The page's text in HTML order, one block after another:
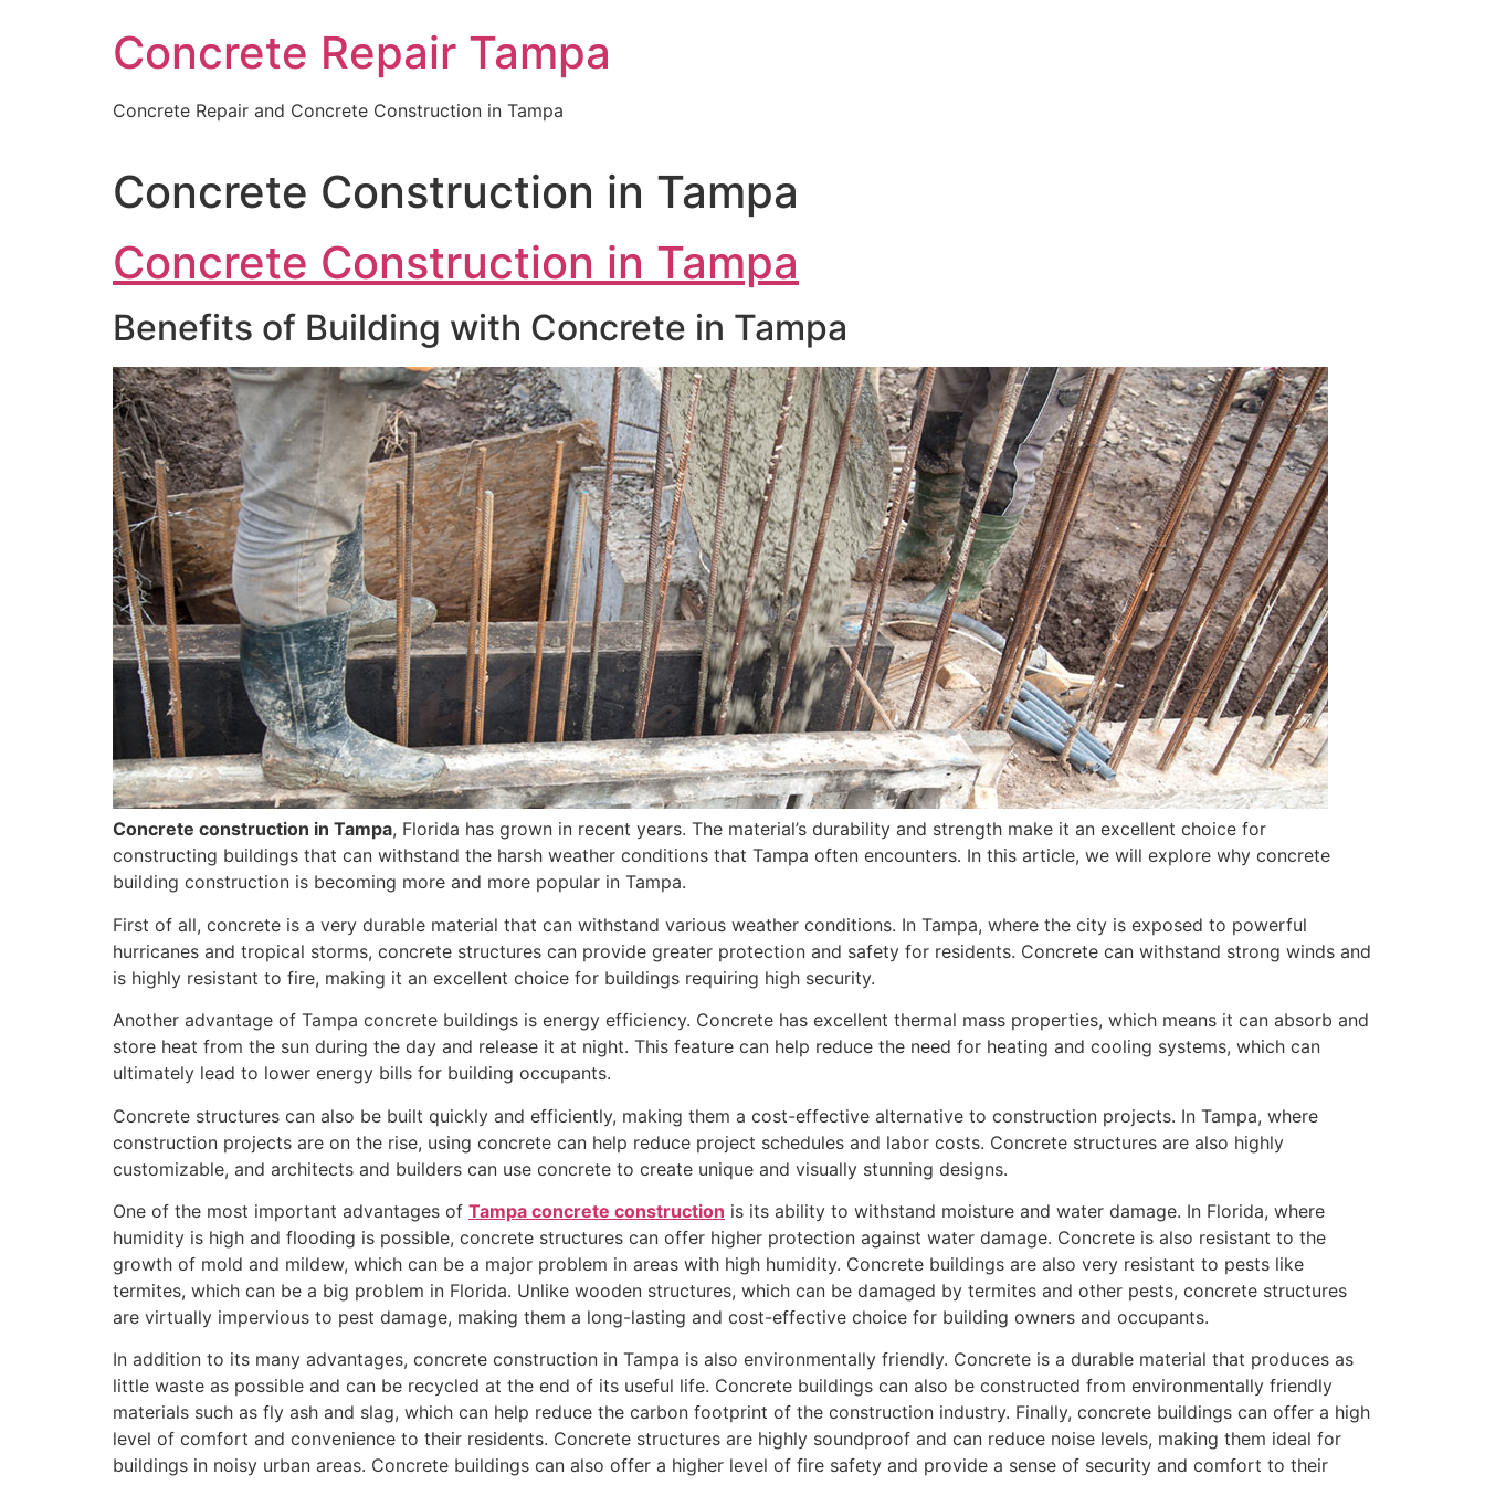
Concrete Repair Tampa
Concrete Repair and Concrete Construction in Tampa
Concrete Construction in Tampa
Concrete Construction in Tampa
Benefits of Building with Concrete in Tampa
Concrete construction in Tampa, Florida has grown in recent years. The material’s durability and strength make it an excellent choice for
constructing buildings that can withstand the harsh weather conditions that Tampa often encounters. In this article, we will explore why concrete
building construction is becoming more and more popular in Tampa.
First of all, concrete is a very durable material that can withstand various weather conditions. In Tampa, where the city is exposed to powerful
hurricanes and tropical storms, concrete structures can provide greater protection and safety for residents. Concrete can withstand strong winds and
is highly resistant to fire, making it an excellent choice for buildings requiring high security.
Another advantage of Tampa concrete buildings is energy efficiency. Concrete has excellent thermal mass properties, which means it can absorb and
store heat from the sun during the day and release it at night. This feature can help reduce the need for heating and cooling systems, which can
ultimately lead to lower energy bills for building occupants.
Concrete structures can also be built quickly and efficiently, making them a cost-effective alternative to construction projects. In Tampa, where
construction projects are on the rise, using concrete can help reduce project schedules and labor costs. Concrete structures are also highly
customizable, and architects and builders can use concrete to create unique and visually stunning designs.
One of the most important advantages of Tampa concrete construction is its ability to withstand moisture and water damage. In Florida, where
humidity is high and flooding is possible, concrete structures can offer higher protection against water damage. Concrete is also resistant to the
growth of mold and mildew, which can be a major problem in areas with high humidity. Concrete buildings are also very resistant to pests like
termites, which can be a big problem in Florida. Unlike wooden structures, which can be damaged by termites and other pests, concrete structures
are virtually impervious to pest damage, making them a long-lasting and cost-effective choice for building owners and occupants.
In addition to its many advantages, concrete construction in Tampa is also environmentally friendly. Concrete is a durable material that produces as
little waste as possible and can be recycled at the end of its useful life. Concrete buildings can also be constructed from environmentally friendly
materials such as fly ash and slag, which can help reduce the carbon footprint of the construction industry. Finally, concrete buildings can offer a high
level of comfort and convenience to their residents. Concrete structures are highly soundproof and can reduce noise levels, making them ideal for
buildings in noisy urban areas. Concrete buildings can also offer a higher level of fire safety and provide a sense of security and comfort to their